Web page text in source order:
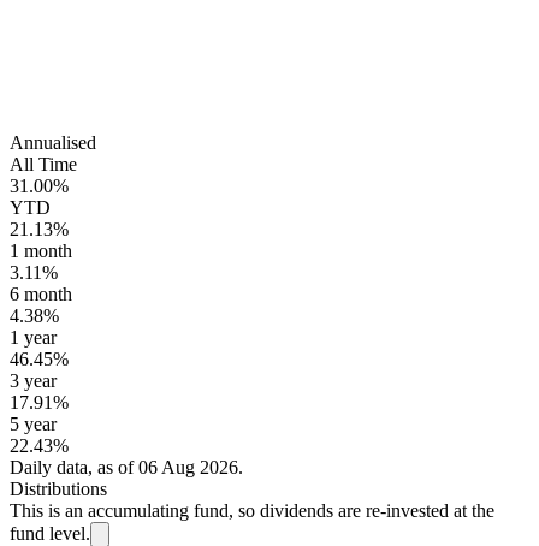
Annualised
All Time
31.00%
YTD
21.13%
1 month
3.11%
6 month
4.38%
1 year
46.45%
3 year
17.91%
5 year
22.43%
Daily data, as of 06 Aug 2026.
Distributions
This is an accumulating fund, so dividends are re-invested at the
fund level.